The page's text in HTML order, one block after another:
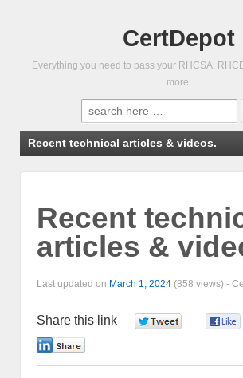
CertDepot
Everything you need to pass your RHCSA,
more.
Search
for:
Recent technical articles & videos.
Recent
articles &
Last updated on March 1, 2024 (858 views) -
Share this link